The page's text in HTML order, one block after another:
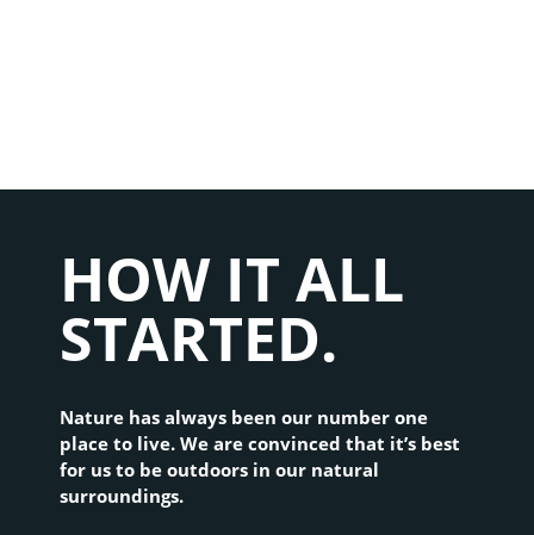
HOW IT ALL
STARTED.
Nature has always been our number one
place to live. We are convinced that it’s best
for us to be outdoors in our natural
surroundings.